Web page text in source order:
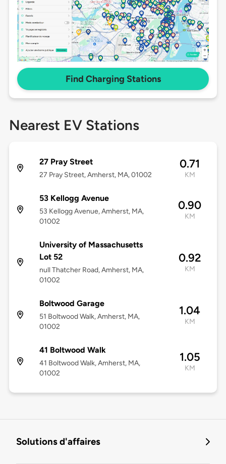
Find Charging Stations
Nearest EV Stations
27 Pray Street
27 Pray Street, Amherst, MA, 01002
0.71
KM
53 Kellogg Avenue
53 Kellogg Avenue, Amherst, MA,
01002
0.90
KM
University of Massachusetts
Lot 52
null Thatcher Road, Amherst, MA,
01002
0.92
KM
Boltwood Garage
51 Boltwood Walk, Amherst, MA,
01002
1.04
KM
41 Boltwood Walk
41 Boltwood Walk, Amherst, MA,
01002
1.05
KM
Solutions d'affaires